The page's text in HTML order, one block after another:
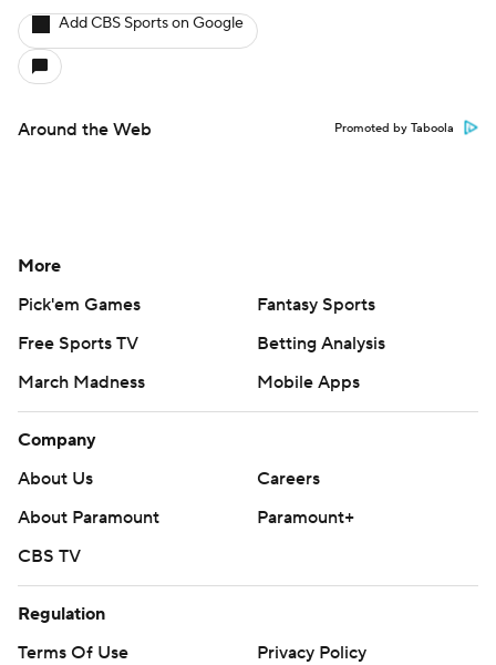
Add CBS Sports on Google
Around the Web Promoted by Taboola
More
Pick'em Games
Fantasy Sports
Free Sports TV
Betting Analysis
March Madness
Mobile Apps
Company
About Us
Careers
About Paramount
Paramount+
CBS TV
Regulation
Terms Of Use
Privacy Policy